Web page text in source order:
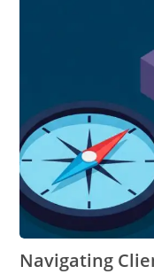
Navigating